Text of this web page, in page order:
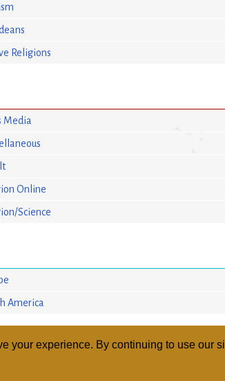
your experience. By continuing to use our
Religions
Media
Online
Science
America